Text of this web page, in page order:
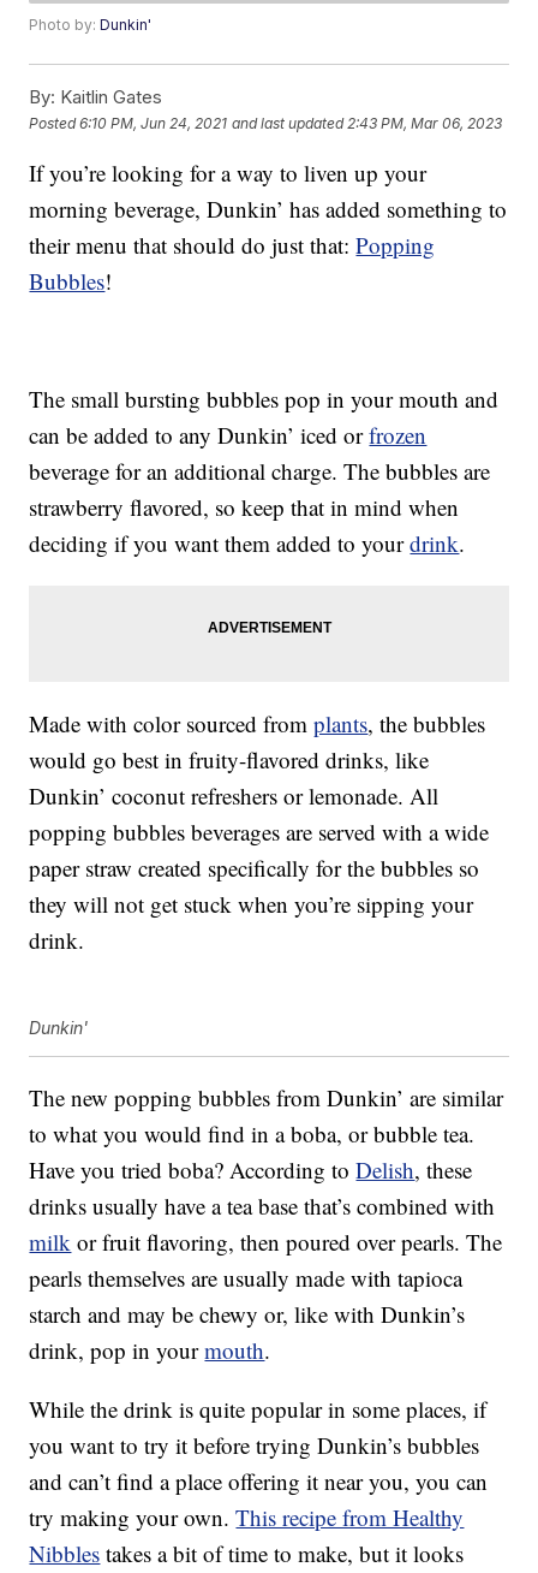
Photo by:Dunkin'
By: Kaitlin Gates
Posted6:10 PM, Jun 24, 2021 and last updated 2:43 PM, Mar 06, 2023
If you’re looking for a way to liven up your
morning beverage, Dunkin’ has added something to
their menu that should do just that:Popping
Bubbles!
The small bursting bubbles pop in your mouth and
can be added to any Dunkin’ iced orfrozen
beverage for an additional charge. The bubbles are
strawberry flavored, so keep that in mind when
deciding if you want them added to yourdrink.
Made with color sourced fromplants, the bubbles
would go best in fruity-flavored drinks, like
Dunkin’ coconut refreshers or lemonade. All
popping bubbles beverages are served with a wide
paper straw created specifically for the bubbles so
they will not get stuck when you’re sipping your
drink.
Dunkin'
The new popping bubbles from Dunkin’ are similar
to what you would find in a boba, or bubble tea.
Have you tried boba? According toDelish, these
drinks usually have a tea base that’s combined with
milk or fruit flavoring, then poured over pearls. The
pearls themselves are usually made with tapioca
starch and may be chewy or, like with Dunkin’s
drink, pop in yourmouth.
While the drink is quite popular in some places, if
you want to try it before trying Dunkin’s bubbles
and can’t find a place offering it near you, you can
try making your own.This recipe from Healthy
Nibbles takes a bit of time to make, but it looks